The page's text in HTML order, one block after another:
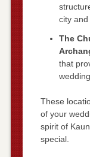
city and
The
that
These
of your
spirit of
special.